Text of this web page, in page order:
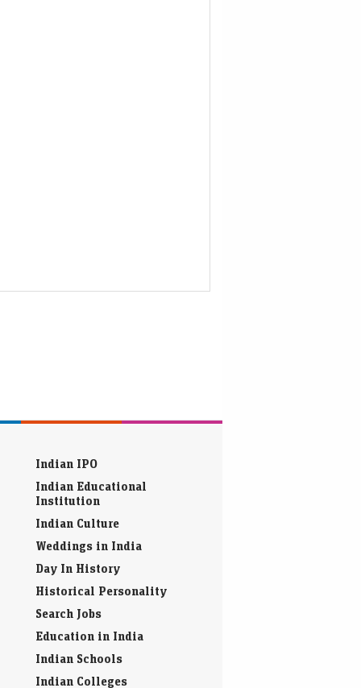
Indian IPO
Indian Educational
Institution
Indian Culture
Weddings in India
Day In History
Historical Personality
Search Jobs
Education in India
Indian Schools
Indian Colleges